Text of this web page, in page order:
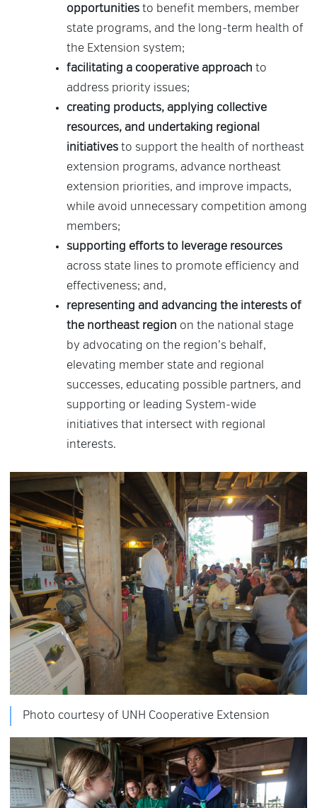
opportunities to benefit members, member
state programs, and the long-term health of
the Extension system;
facilitating a cooperative approach to
address priority issues;
creating products, applying collective
resources, and undertaking regional
initiatives to support the health of northeast
extension programs, advance northeast
extension priorities, and improve impacts,
while avoid unnecessary competition among
members;
supporting efforts to leverage resources
across state lines to promote efficiency and
effectiveness; and,
representing and advancing the interests of
the northeast region on the national stage
by advocating on the region’s behalf,
elevating member state and regional
successes, educating possible partners, and
supporting or leading System-wide
initiatives that intersect with regional
interests.
Photo courtesy of UNH Cooperative Extension